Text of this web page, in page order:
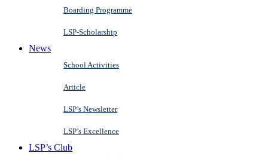
Boarding Programme
LSP-Scholarship
News
School Activities
Article
LSP’s Newsletter
LSP’s Excellence
LSP’s Club